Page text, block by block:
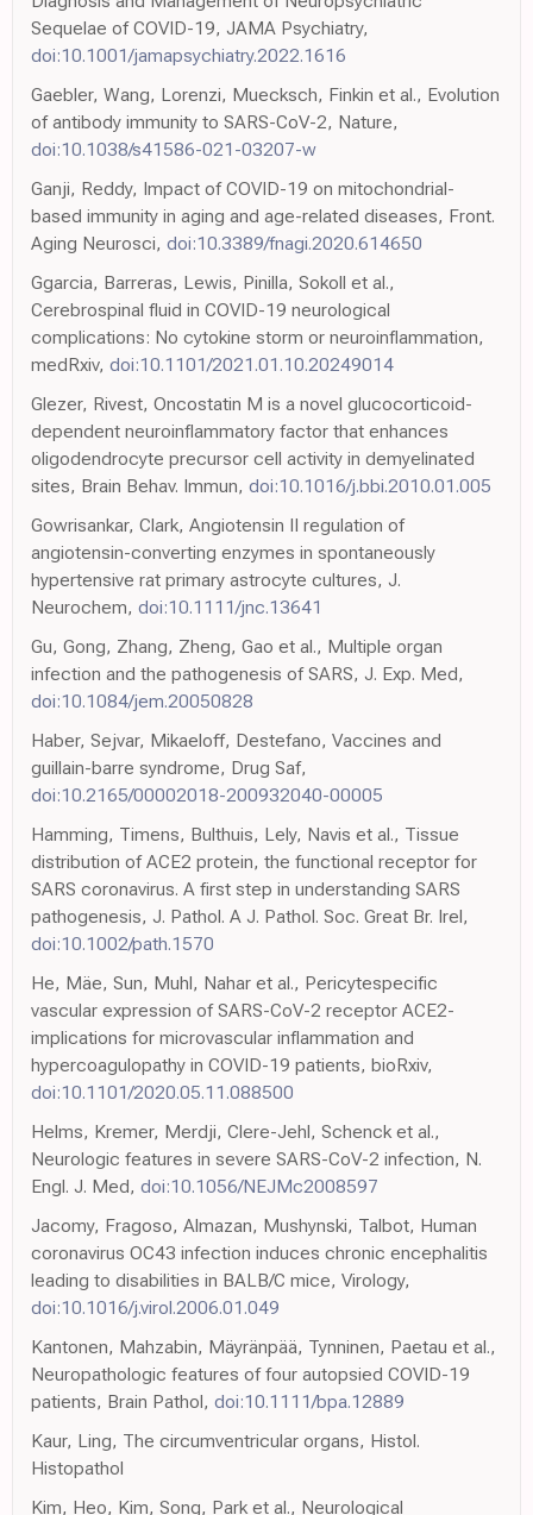
Sequelae of COVID-19, JAMA Psychiatry,
doi:10.1001/jamapsychiatry.2022.1616
Gaebler, Wang, Lorenzi, Muecksch, Finkin et al., Evolution
of antibody immunity to SARS-CoV-2, Nature,
doi:10.1038/s41586-021-03207-w
Ganji, Reddy, Impact of COVID-19 on mitochondrial-
based immunity in aging and age-related diseases, Front.
Aging Neurosci, doi:10.3389/fnagi.2020.614650
Ggarcia, Barreras, Lewis, Pinilla, Sokoll et al.,
Cerebrospinal fluid in COVID-19 neurological
complications: No cytokine storm or neuroinflammation,
medRxiv, doi:10.1101/2021.01.10.20249014
Glezer, Rivest, Oncostatin M is a novel glucocorticoid-
dependent neuroinflammatory factor that enhances
oligodendrocyte precursor cell activity in demyelinated
sites, Brain Behav. Immun, doi:10.1016/j.bbi.2010.01.005
Gowrisankar, Clark, Angiotensin II regulation of
angiotensin-converting enzymes in spontaneously
hypertensive rat primary astrocyte cultures, J.
Neurochem, doi:10.1111/jnc.13641
Gu, Gong, Zhang, Zheng, Gao et al., Multiple organ
infection and the pathogenesis of SARS, J. Exp. Med,
doi:10.1084/jem.20050828
Haber, Sejvar, Mikaeloff, Destefano, Vaccines and
guillain-barre syndrome, Drug Saf,
doi:10.2165/00002018-200932040-00005
Hamming, Timens, Bulthuis, Lely, Navis et al., Tissue
distribution of ACE2 protein, the functional receptor for
SARS coronavirus. A first step in understanding SARS
pathogenesis, J. Pathol. A J. Pathol. Soc. Great Br. Irel,
doi:10.1002/path.1570
He, Mäe, Sun, Muhl, Nahar et al., Pericytespecific
vascular expression of SARS-CoV-2 receptor ACE2-
implications for microvascular inflammation and
hypercoagulopathy in COVID-19 patients, bioRxiv,
doi:10.1101/2020.05.11.088500
Helms, Kremer, Merdji, Clere-Jehl, Schenck et al.,
Neurologic features in severe SARS-CoV-2 infection, N.
Engl. J. Med, doi:10.1056/NEJMc2008597
Jacomy, Fragoso, Almazan, Mushynski, Talbot, Human
coronavirus OC43 infection induces chronic encephalitis
leading to disabilities in BALB/C mice, Virology,
doi:10.1016/j.virol.2006.01.049
Kantonen, Mahzabin, Mäyränpää, Tynninen, Paetau et al.,
Neuropathologic features of four autopsied COVID-19
patients, Brain Pathol, doi:10.1111/bpa.12889
Kaur, Ling, The circumventricular organs, Histol.
Histopathol
Kim, Heo, Kim, Song, Park et al., Neurological